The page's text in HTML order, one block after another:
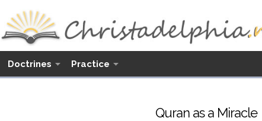
Doctrines Practice
Quran as a Miracle